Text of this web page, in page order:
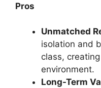
Pros
Unmatched
isolation and
class,
environment.
Long-Term